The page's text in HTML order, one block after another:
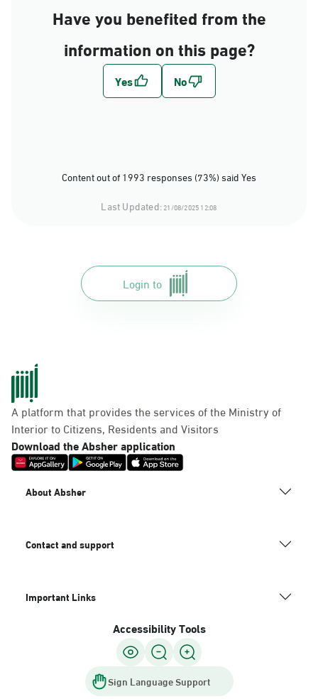
Have you benefited from the
information on this page?
Content out of 1993 responses (73%) said Yes
Last Updated:21/08/2025 12:08
Login to
A platform that provides the services of the Ministry of
Interior to Citizens, Residents and Visitors
Download the Absher application
About Absher
Contact and support
Important Links
Accessibility Tools
Sign Language Support